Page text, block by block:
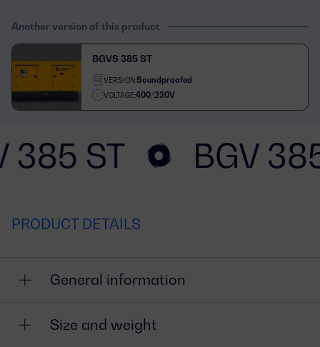
Another version of this product
BGVS 385 ST
VERSION:Soundproofed
VOLTAGE:400/230V
385 ST BGV
PRODUCT DETAILS
General information
Size and weight